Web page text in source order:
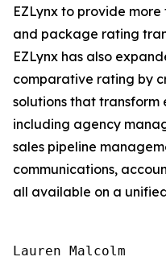
EZLynx to provide
and package rating
EZLynx has also
comparative rating by
solutions that
including agency
sales pipeline
communications,
all available on a
Lauren Malcolm